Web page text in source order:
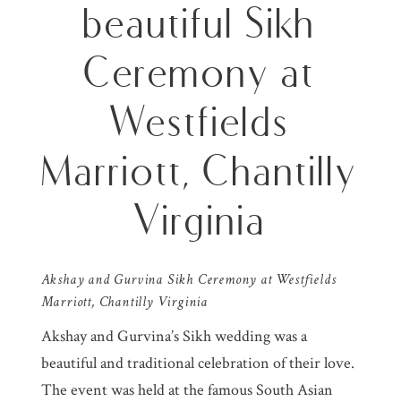
beautiful Sikh
Ceremony at
Westfields
Marriott, Chantilly
Virginia
Akshay and Gurvina Sikh Ceremony at Westfields
Marriott, Chantilly Virginia
Akshay and Gurvina’s Sikh wedding was a
beautiful and traditional celebration of their love.
The event was held at the famous South Asian